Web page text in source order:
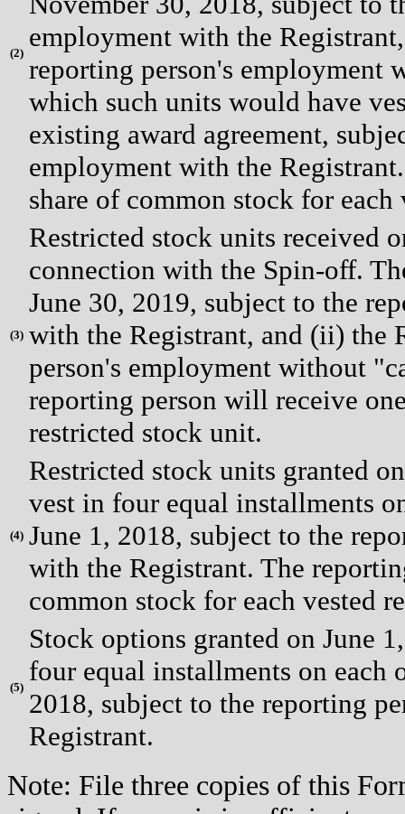
(2)
employment with the
reporting person's employment
which such units would have
existing award agreement,
employment with the
share of common stock for
(3)
Restricted stock units received
connection with the Spin-off.
June 30, 2019, subject to the
with the Registrant, and (ii) the
person's employment without
reporting person will receive
restricted stock unit.
(4)
Restricted stock units granted
vest in four equal installments
June 1, 2018, subject to the
with the Registrant. The
common stock for each vested
(5)
Stock options granted on June
four equal installments on each
2018, subject to the reporting
Registrant.
Note: File three copies of this